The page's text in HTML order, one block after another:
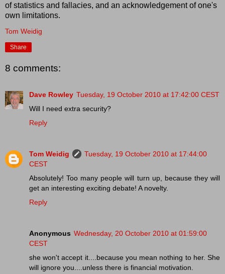
of statistics and fallacies, and an acknowledgement of one's
own limitations.
Tom Weidig
Share
8 comments:
Dave Rowley Tuesday, 19 October 2010 at 17:42:00 CEST
Will I need extra security?
Reply
Tom Weidig
Tuesday, 19 October 2010 at 17:44:00
CEST
Absolutely! Too many people will turn up, because they will
get an interesting exciting debate! A novelty.
Reply
Anonymous Wednesday, 20 October 2010 at 01:59:00
CEST
she won't accept it....because you mean nothing to her. She
will ignore you....unless there is financial motivation.